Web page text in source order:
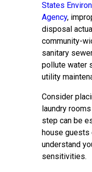
States
Agency,
disposal
community-
sanitary
pollute water
utility
Consider
laundry
step can be
house guests
understand
sensitivities.